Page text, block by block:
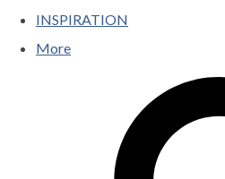
INSPIRATION
More